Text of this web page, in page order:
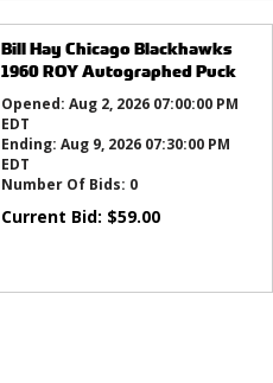
Bill Hay Chicago Blackhawks
1960 ROY Autographed Puck
Opened: Aug 2, 2026 07:00:00 PM
EDT
Ending: Aug 9, 2026 07:30:00 PM
EDT
Number Of Bids: 0
Current Bid: $59.00